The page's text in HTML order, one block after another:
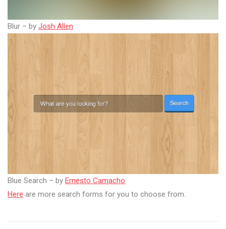
Blur – by Josh Allen
Blue Search – by Ernesto Camacho
Here are more search forms for you to choose from.